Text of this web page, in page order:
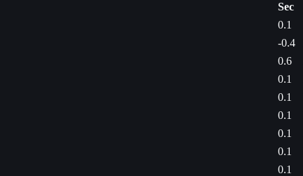
Sec
0.1
-0.4
0.6
0.1
0.1
0.1
0.1
0.1
0.1